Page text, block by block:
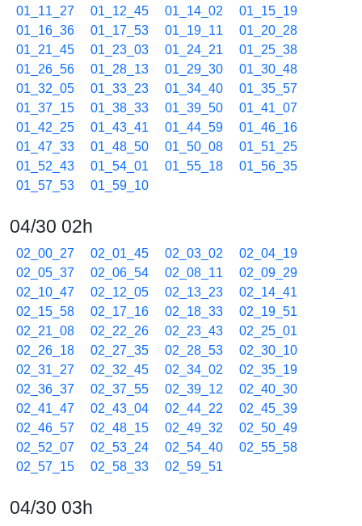
01_11_27
01_12_45 01_14_02
01_15_19
01_16_36
01_17_53 01_19_11
01_20_28
01_21_45
01_23_03 01_24_21
01_25_38
01_26_56
01_28_13 01_29_30
01_30_48
01_32_05
01_33_23 01_34_40
01_35_57
01_37_15
01_38_33 01_39_50
01_41_07
01_42_25
01_43_41 01_44_59
01_46_16
01_47_33
01_48_50 01_50_08
01_51_25
01_52_43
01_54_01 01_55_18
01_56_35
01_57_53
01_59_10
04/30 02h
02_00_27 02_01_45 02_03_02
02_04_19
02_05_37
02_06_54 02_08_11
02_09_29
02_10_47
02_12_05 02_13_23
02_14_41
02_15_58
02_17_16 02_18_33
02_19_51
02_21_08
02_22_26 02_23_43
02_25_01
02_26_18
02_27_35 02_28_53
02_30_10
02_31_27
02_32_45 02_34_02
02_35_19
02_36_37
02_37_55 02_39_12
02_40_30
02_41_47
02_43_04 02_44_22
02_45_39
02_46_57
02_48_15 02_49_32
02_50_49
02_52_07
02_53_24 02_54_40
02_55_58
02_57_15
02_58_33 02_59_51
04/30 03h